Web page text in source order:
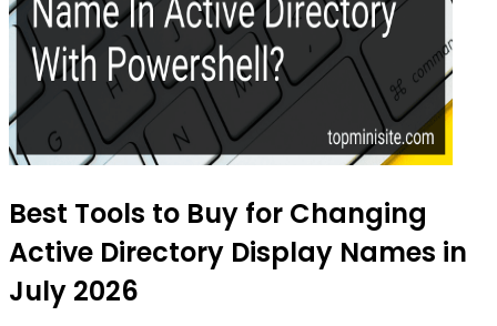
Best Tools to Buy for Changing
Active Directory Display Names in
July 2026